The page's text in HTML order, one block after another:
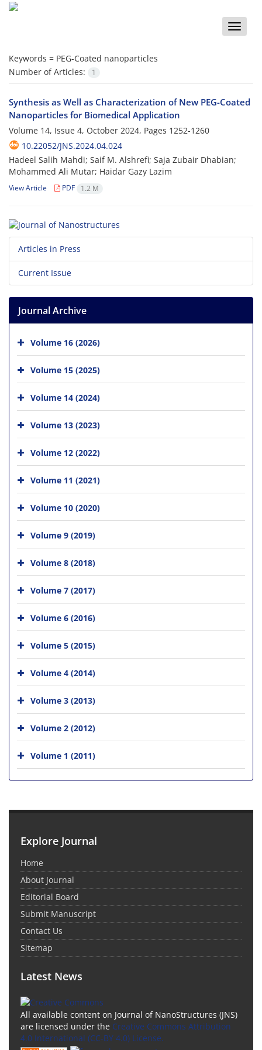
Toggle
Keywords = PEG-Coated nanoparticles
Number of Articles:
1
Synthesis as Well as Characterization of New PEG-Coated
Nanoparticles for Biomedical Application
Volume 14, Issue 4, October 2024, Pages 1252-1260
10.22052/JNS.2024.04.024
Hadeel Salih Mahdi; Saif M. Alshrefi; Saja Zubair Dhabian;
Mohammed Ali Mutar; Haidar Gazy Lazim
View Article PDF 1.2 M
Articles in Press
Current Issue
Journal Archive
Volume 16 (2026)
Volume 15 (2025)
Volume 14 (2024)
Volume 13 (2023)
Volume 12 (2022)
Volume 11 (2021)
Volume 10 (2020)
Volume 9 (2019)
Volume 8 (2018)
Volume 7 (2017)
Volume 6 (2016)
Volume 5 (2015)
Volume 4 (2014)
Volume 3 (2013)
Volume 2 (2012)
Volume 1 (2011)
Explore Journal
Home
About Journal
Editorial Board
Submit Manuscript
Contact Us
Sitemap
Latest News
All available content on Journal of NanoStructures (JNS)
are licensed under the Creative Commons Attribution
4.0 International (CC-BY 4.0) License.